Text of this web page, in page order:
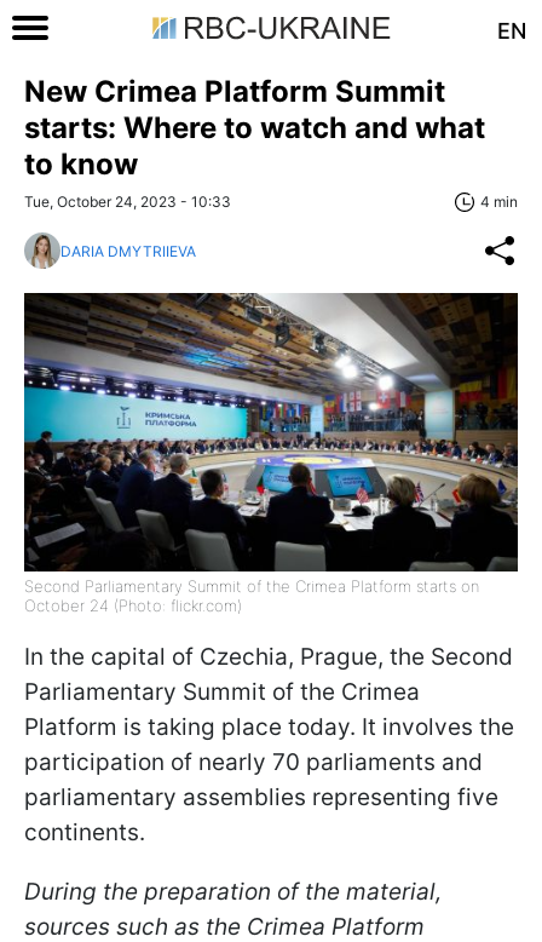
EN
New Crimea Platform Summit
starts: Where to watch and what
to know
Tue, October 24, 2023 - 10:33 4 min
DARIA DMYTRIIEVA
Second Parliamentary Summit of the Crimea Platform starts on
October 24 (Photo: flickr.com)
In the capital of Czechia, Prague, the Second
Parliamentary Summit of the Crimea
Platform is taking place today. It involves the
participation of nearly 70 parliaments and
parliamentary assemblies representing five
continents.
During the preparation of the material,
sources such as the Crimea Platform